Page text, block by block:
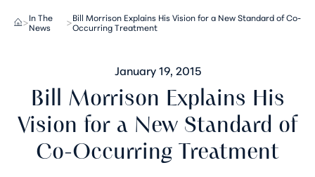
>In The
News
>Bill Morrison Explains His Vision for a New Standard of Co-
Occurring Treatment
January 19, 2015
Bill Morrison Explains His
Vision for a New Standard of
Co-Occurring Treatment